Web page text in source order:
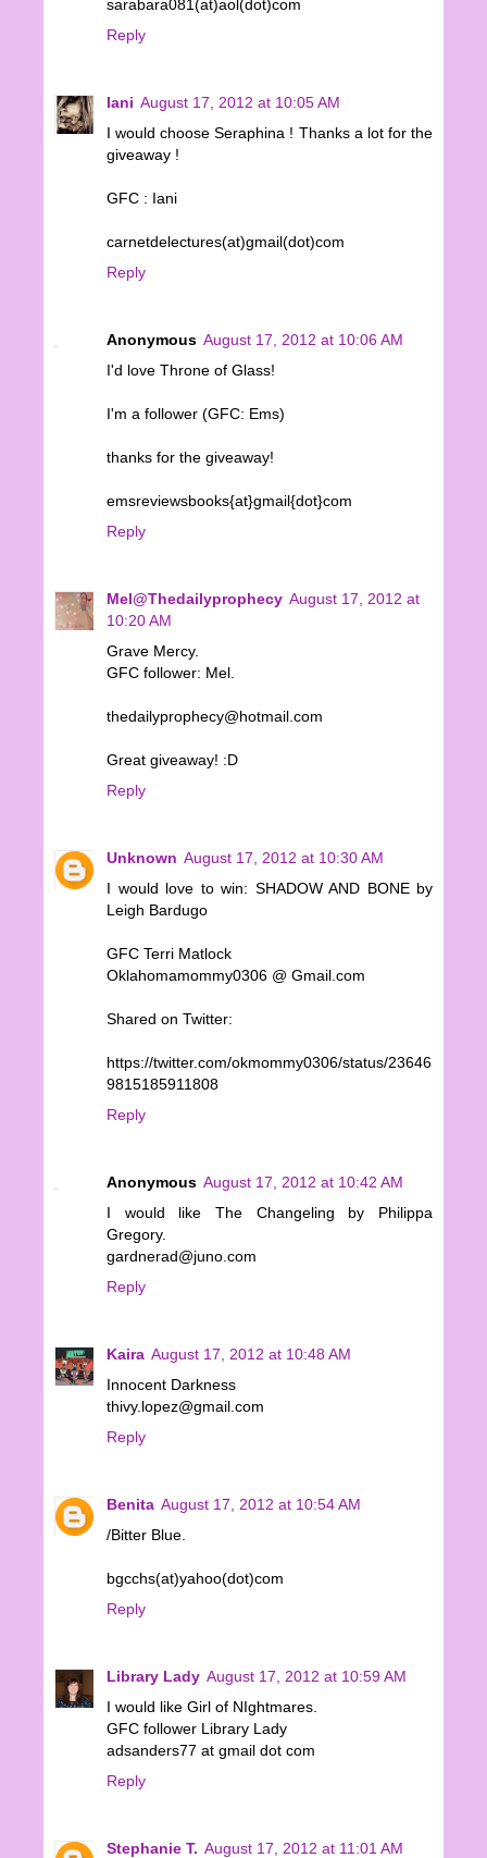
sarabara081(at)aol(dot)com
Reply
Iani August 17, 2012 at 10:05 AM
I would choose Seraphina ! Thanks a lot for the
giveaway !
GFC : Iani
carnetdelectures(at)gmail(dot)com
Reply
Anonymous August 17, 2012 at 10:06 AM
I'd love Throne of Glass!
I'm a follower (GFC: Ems)
thanks for the giveaway!
emsreviewsbooks{at}gmail{dot}com
Reply
Mel@Thedailyprophecy August 17, 2012 at
10:20 AM
Grave Mercy.
GFC follower: Mel.
thedailyprophecy@hotmail.com
Great giveaway! :D
Reply
Unknown August 17, 2012 at 10:30 AM
I would love to win: SHADOW AND BONE by
Leigh Bardugo
GFC Terri Matlock
Oklahomamommy0306 @ Gmail.com
Shared on Twitter:
https://twitter.com/okmommy0306/status/23646
9815185911808
Reply
Anonymous August 17, 2012 at 10:42 AM
I would like The Changeling by Philippa
Gregory.
gardnerad@juno.com
Reply
Kaira August 17, 2012 at 10:48 AM
Innocent Darkness
thivy.lopez@gmail.com
Reply
Benita August 17, 2012 at 10:54 AM
/Bitter Blue.
bgcchs(at)yahoo(dot)com
Reply
Library Lady August 17, 2012 at 10:59 AM
I would like Girl of NIghtmares.
GFC follower Library Lady
adsanders77 at gmail dot com
Reply
Stephanie T. August 17, 2012 at 11:01 AM